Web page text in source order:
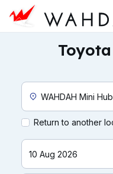
Custom Pickup Location
Return to another